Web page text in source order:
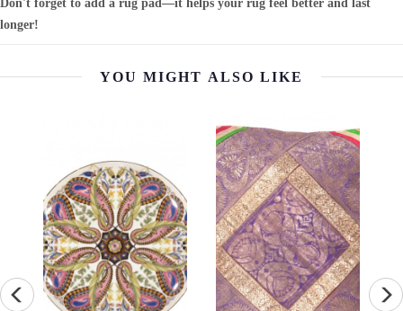
Don't forget to add a rug pad—it helps your rug feel better and last
longer!
YOU MIGHT ALSO LIKE